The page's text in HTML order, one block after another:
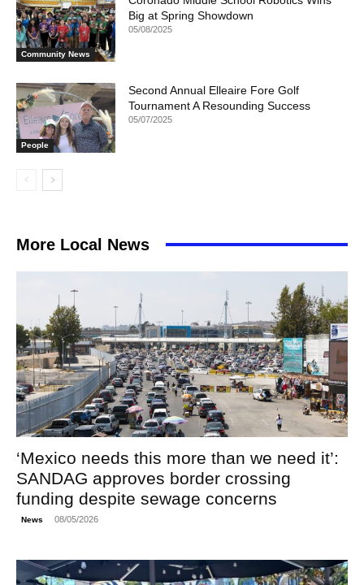
Community News
Big at Spring Showdown
05/08/2025
People
Second Annual Elleaire Fore Golf
Tournament A Resounding Success
05/07/2025
More Local News
‘Mexico needs this more than we need it’:
SANDAG approves border crossing
funding despite sewage concerns
News 08/05/2026